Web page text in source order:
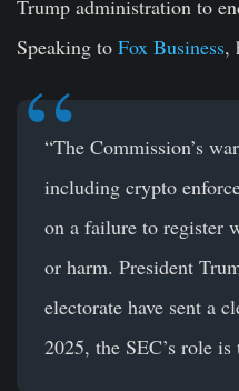
Trump administration to
Speaking to Fox Business,
“The Commission’s
including crypto
on a failure to register
or harm. President
electorate have sent a
2025, the SEC’s role